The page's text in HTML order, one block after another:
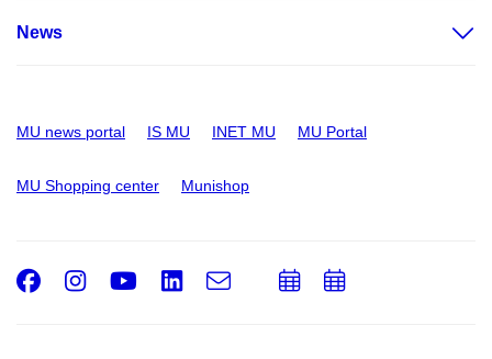
News
MU news portal IS MU INET MU MU Portal
MU Shopping center Munishop
Facebook
Instagram
Youtube
LinkedIn
e-
AddAdd